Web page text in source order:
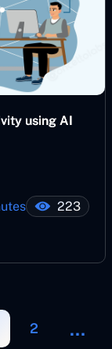
using AI
223
2 …